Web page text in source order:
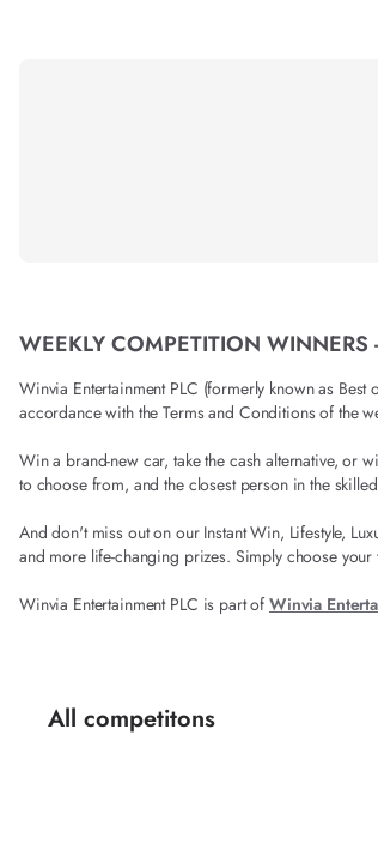
WEEKLY COMPETITION WINNERS
Winvia Entertainment PLC (formerly known as
accordance with the Terms and Conditions of the
Win a brand-new car, take the cash alternative, or
to choose from, and the closest person in the
And don't miss out on our Instant Win, Lifestyle,
and more life-changing prizes. Simply choose your
Winvia Entertainment PLC is part of Winvia
All competitons